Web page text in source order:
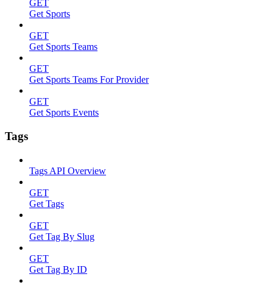
GET
Get Sports
GET
Get Sports Teams
GET
Get Sports Teams For Provider
GET
Get Sports Events
Tags
Tags API Overview
GET
Get Tags
GET
Get Tag By Slug
GET
Get Tag By ID